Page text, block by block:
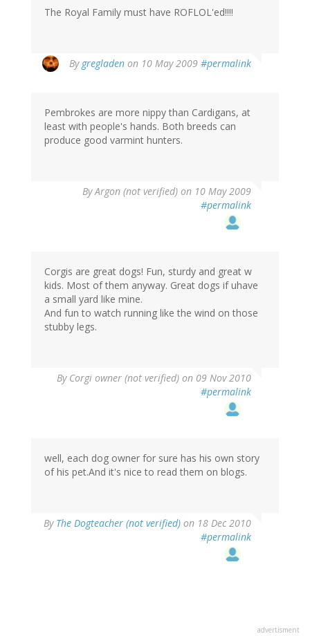
The Royal Family must have ROFLOL'ed!!!!
By gregladen on 10 May 2009 #permalink
Pembrokes are more nippy than Cardigans, at
least with people's hands. Both breeds can
produce good varmint hunters.
ByArgon (not verified) on 10 May 2009
#permalink
Corgis are great dogs! Fun, sturdy and great w
kids. Most of them anyway. Great dogs if uhave
a small yard like mine.
And fun to watch running like the wind on those
stubby legs.
By Corgi owner (not verified) on 09 Nov 2010
#permalink
well, each dog owner for sure has his own story
of his pet.And it's nice to read them on blogs.
By The Dogteacher (not verified) on 18 Dec 2010
#permalink
advertisment